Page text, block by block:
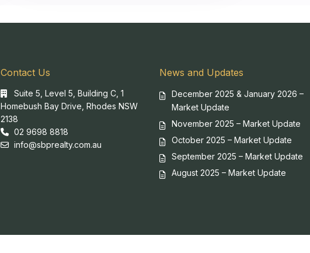
Contact Us
Suite 5, Level 5, Building C, 1
Homebush Bay Drive, Rhodes NSW
2138
02 9698 8818
info@sbprealty.com.au
News and Updates
December 2025 & January 2026 –
Market Update
November 2025 – Market Update
October 2025 – Market Update
September 2025 – Market Update
August 2025 – Market Update